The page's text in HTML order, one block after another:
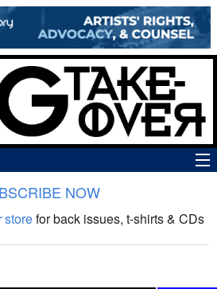
NOW
storefor back issues, t-shirts & CDs